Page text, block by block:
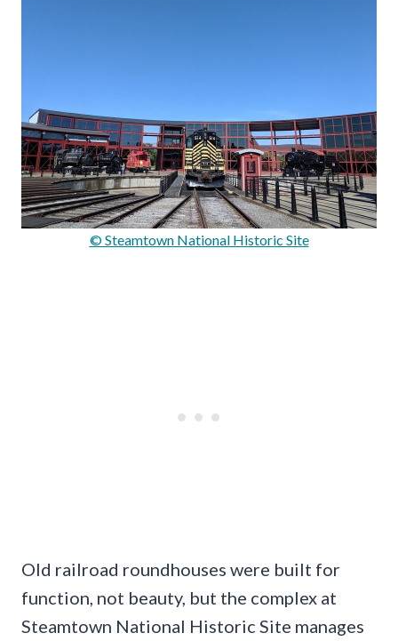
© Steamtown National Historic Site
Old railroad roundhouses were built for
function, not beauty, but the complex at
Steamtown National Historic Site manages